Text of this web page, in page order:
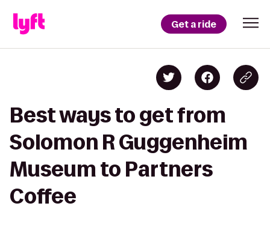
Get a ride
Best ways to get from
Solomon R Guggenheim
Museum to Partners
Coffee